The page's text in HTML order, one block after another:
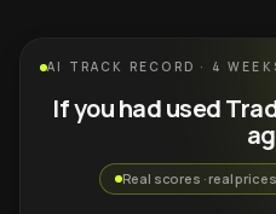
AI TRACK RECORD · 4
If you had used
Real scores · real